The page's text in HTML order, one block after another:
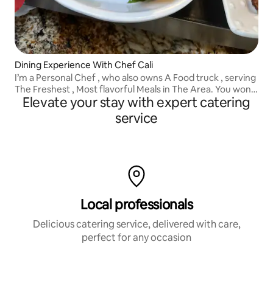
Dining Experience With Chef Cali
I’m a Personal Chef , who also owns A Food truck , serving
The Freshest , Most flavorful Meals in The Area. You won’t
Regret booking Chef Cali.. Inquire With Me Before
Elevate your stay with expert catering
service
Local professionals
Delicious catering service, delivered with care,
perfect for any occasion